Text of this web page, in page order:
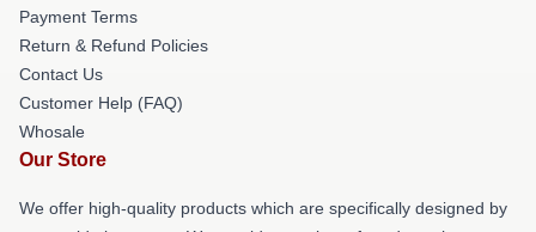
Payment Terms
Return & Refund Policies
Contact Us
Customer Help (FAQ)
Whosale
Our Store
We offer high-quality products which are specifically designed by